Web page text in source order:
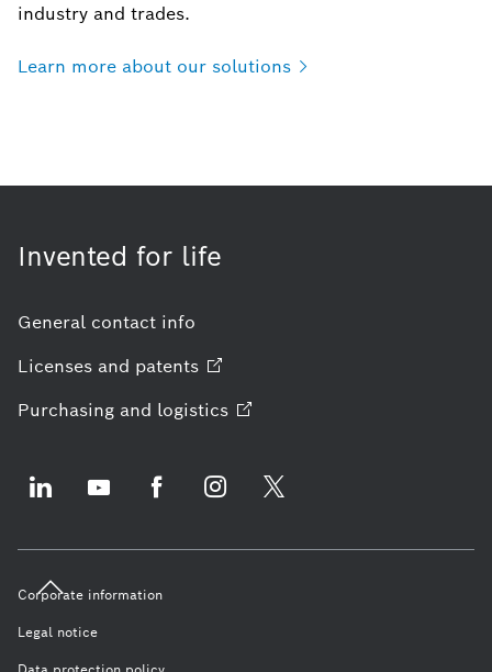
industry and trades.
Learn more about our solutions
Invented for life
General contact info
Licenses and patents
Purchasing and logistics
Corporate information
Legal notice